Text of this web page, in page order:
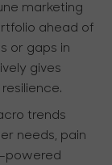
marketing
ahead of
or gaps in
gives
trends
needs, pain
powered